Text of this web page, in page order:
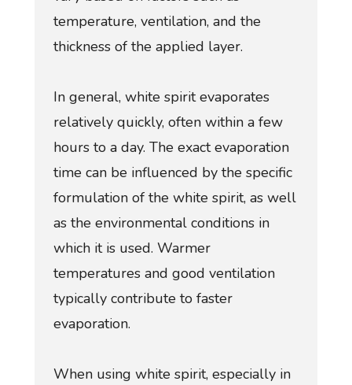
temperature, ventilation, and the
thickness of the applied layer.
In general, white spirit evaporates
relatively quickly, often within a few
hours to a day. The exact evaporation
time can be influenced by the specific
formulation of the white spirit, as well
as the environmental conditions in
which it is used. Warmer
temperatures and good ventilation
typically contribute to faster
evaporation.
When using white spirit, especially in